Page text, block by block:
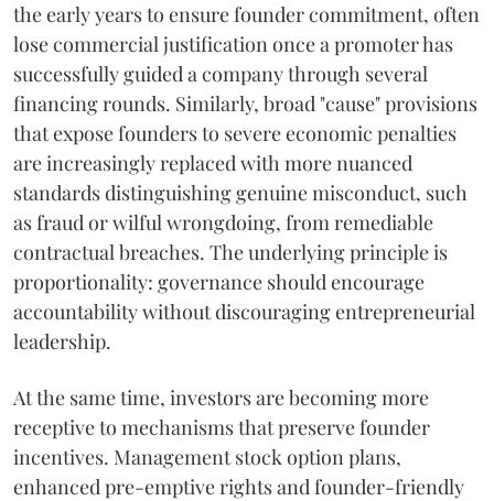
the early years to ensure founder commitment, often
lose commercial justification once a promoter has
successfully guided a company through several
financing rounds. Similarly, broad "cause" provisions
that expose founders to severe economic penalties
are increasingly replaced with more nuanced
standards distinguishing genuine misconduct, such
as fraud or wilful wrongdoing, from remediable
contractual breaches. The underlying principle is
proportionality: governance should encourage
accountability without discouraging entrepreneurial
leadership.
At the same time, investors are becoming more
receptive to mechanisms that preserve founder
incentives. Management stock option plans,
enhanced pre-emptive rights and founder-friendly